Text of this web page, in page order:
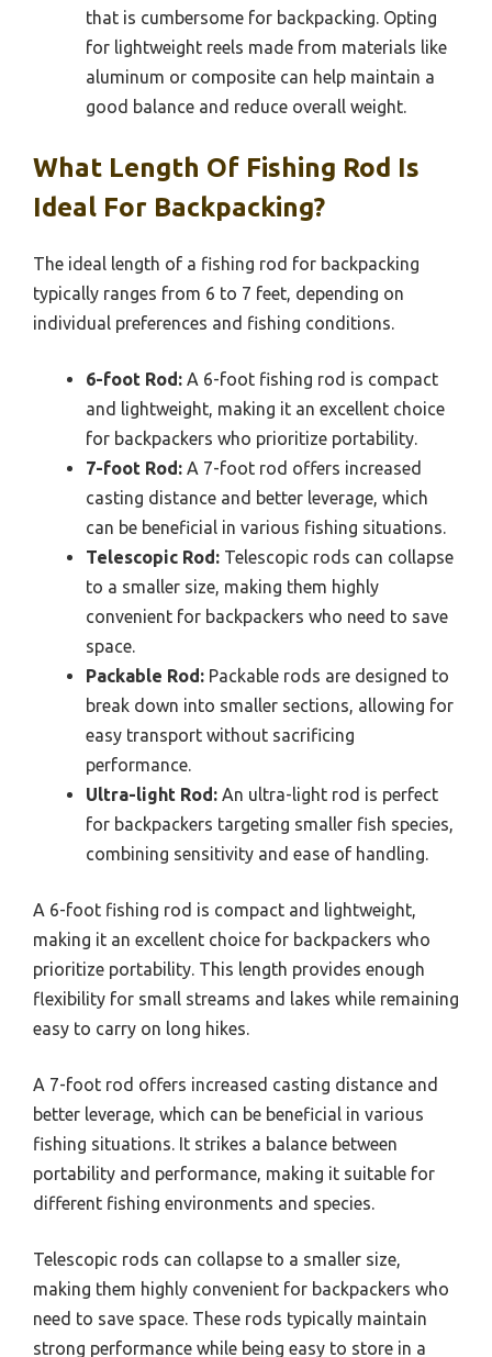
that is cumbersome for backpacking. Opting
for lightweight reels made from materials like
aluminum or composite can help maintain a
good balance and reduce overall weight.
What Length Of Fishing Rod Is
Ideal For Backpacking?
The ideal length of a fishing rod for backpacking
typically ranges from 6 to 7 feet, depending on
individual preferences and fishing conditions.
6-foot Rod: A 6-foot fishing rod is compact
and lightweight, making it an excellent choice
for backpackers who prioritize portability.
7-foot Rod: A 7-foot rod offers increased
casting distance and better leverage, which
can be beneficial in various fishing situations.
Telescopic Rod: Telescopic rods can collapse
to a smaller size, making them highly
convenient for backpackers who need to save
space.
Packable Rod: Packable rods are designed to
break down into smaller sections, allowing for
easy transport without sacrificing
performance.
Ultra-light Rod: An ultra-light rod is perfect
for backpackers targeting smaller fish species,
combining sensitivity and ease of handling.
A 6-foot fishing rod is compact and lightweight,
making it an excellent choice for backpackers who
prioritize portability. This length provides enough
flexibility for small streams and lakes while remaining
easy to carry on long hikes.
A 7-foot rod offers increased casting distance and
better leverage, which can be beneficial in various
fishing situations. It strikes a balance between
portability and performance, making it suitable for
different fishing environments and species.
Telescopic rods can collapse to a smaller size,
making them highly convenient for backpackers who
need to save space. These rods typically maintain
strong performance while being easy to store in a